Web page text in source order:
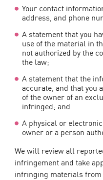
Your contact
address, and phone
A statement that you
use of the material in
not authorized by the
the law;
A statement that the
accurate, and that you
of the owner of an
infringed; and
A physical or
owner or a person
We will review all
infringement and take
infringing materials from